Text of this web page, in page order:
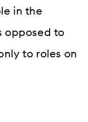
in the
opposed to
to roles on